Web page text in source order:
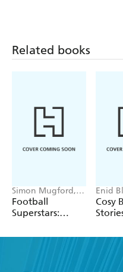
Related books
Simon Mugford,
Dan Green
Football
Superstars:
World Cup Rule
Enid
Cosy